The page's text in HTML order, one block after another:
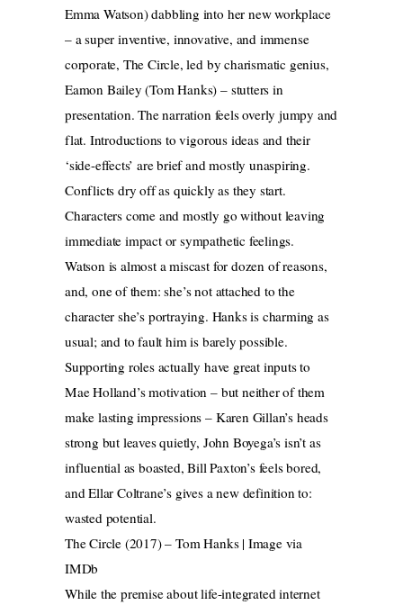
Emma Watson) dabbling into her new workplace
– a super inventive, innovative, and immense
corporate, The Circle, led by charismatic genius,
Eamon Bailey (Tom Hanks) – stutters in
presentation. The narration feels overly jumpy and
flat. Introductions to vigorous ideas and their
‘side-effects’ are brief and mostly unaspiring.
Conflicts dry off as quickly as they start.
Characters come and mostly go without leaving
immediate impact or sympathetic feelings.
Watson is almost a miscast for dozen of reasons,
and, one of them: she’s not attached to the
character she’s portraying. Hanks is charming as
usual; and to fault him is barely possible.
Supporting roles actually have great inputs to
Mae Holland’s motivation – but neither of them
make lasting impressions – Karen Gillan’s heads
strong but leaves quietly, John Boyega’s isn’t as
influential as boasted, Bill Paxton’s feels bored,
and Ellar Coltrane’s gives a new definition to:
wasted potential.
The Circle (2017) – Tom Hanks | Image via
IMDb
While the premise about life-integrated internet